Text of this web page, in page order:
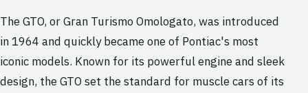
The GTO, or Gran Turismo Omologato, was introduced
in 1964 and quickly became one of Pontiac's most
iconic models. Known for its powerful engine and sleek
design, the GTO set the standard for muscle cars of its